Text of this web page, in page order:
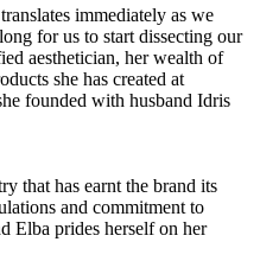
immediately as we
for us to start dissecting our
aesthetician, her wealth of
she has created at
founded with husband Idris
that has earnt the brand its
and commitment to
Elba prides herself on her